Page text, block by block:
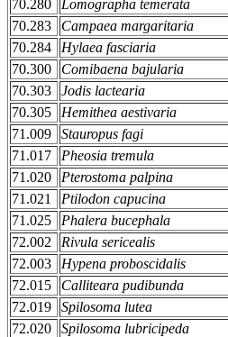
70.280
Lomographa temerata
70.283
Campaea margaritaria
70.284
Hylaea fasciaria
70.300
Comibaena bajularia
70.303
Jodis lactearia
70.305
Hemithea aestivaria
71.009
Stauropus fagi
71.017
Pheosia tremula
71.020
Pterostoma palpina
71.021
Ptilodon capucina
71.025
Phalera bucephala
72.002
Rivula sericealis
72.003
Hypena proboscidalis
72.015
Calliteara pudibunda
72.019
Spilosoma lutea
72.020
Spilosoma lubricipeda